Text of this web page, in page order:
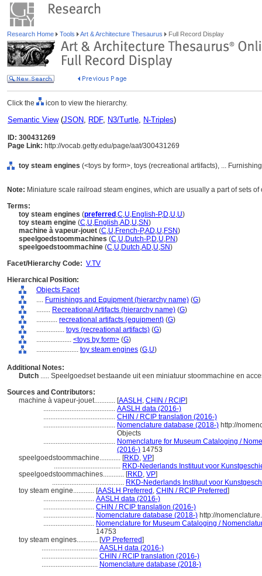
Research Home Tools Art & Architecture Thesaurus Full Record Display
Click the icon to view the hierarchy.
Semantic View(JSON, RDF, N3/Turtle, N-Triples)
ID: 300431269
Page Link: http://vocab.getty.edu/page/aat/300431269
toy steam engines (<toys by form>, toys (recreational artifacts), ...
Note: Miniature scale railroad steam engines, which are usually a part of sets
Terms:
toy steam engines (preferred ,C,U,English-P,D,U,U)
toy steam engine (C,U,English,AD,U,SN)
machine à vapeur-jouet (C,U,French-P,AD,U,FSN)
speelgoedstoommachines (C,U,Dutch-P,D,U,PN)
speelgoedstoommachine (C,U,Dutch,AD,U,SN)
Facet/Hierarchy Code: V.TV
Hierarchical Position:
Objects Facet
.... Furnishings and Equipment (hierarchy name) (G)
........ Recreational Artifacts (hierarchy name) (G)
............ recreational artifacts (equipment) (G)
................ toys (recreational artifacts) (G)
.................... <toys by form> (G)
........................ toy steam engines (G,U)
Additional Notes:
Dutch ..... Speelgoedset bestaande uit een miniatuur stoommachine en
Sources and Contributors:
machine à vapeur-jouet............ [AASLH , CHIN / RCIP]
......................................... AASLH data (2016-)
......................................... CHIN / RCIP translation (2016-)
......................................... Nomenclature database (2018-) http://
Objects
......................................... Nomenclature for Museum Cataloging /
(2016-) 14753
speelgoedstoommachine............ [RKD, VP]
...................................... RKD-Nederlands Instituut voor
speelgoedstoommachines............ [RKD, VP]
......................................... RKD-Nederlands Instituut voor
toy steam engine............ [AASLH Preferred , CHIN / RCIP Preferred]
............................. AASLH data (2016-)
............................. CHIN / RCIP translation (2016-)
............................. Nomenclature database (2018-) http://
............................. Nomenclature for Museum Cataloging /
14753
toy steam engines............ [VP Preferred]
................................ AASLH data (2016-)
................................ CHIN / RCIP translation (2016-)
................................ Nomenclature database (2018-)